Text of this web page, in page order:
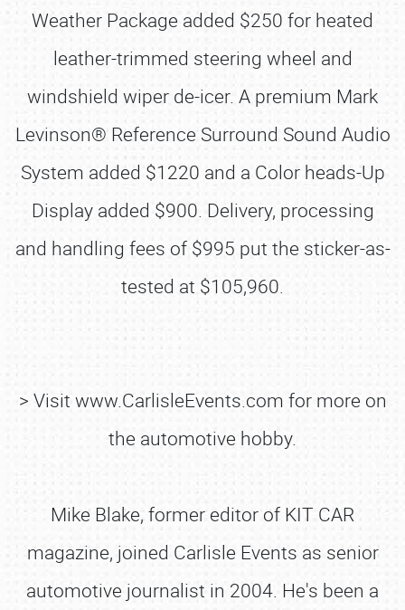
SCHEDULE & INFO
REGISTRATION
Weather Package added $250 for heated
leather-trimmed steering wheel and
windshield wiper de-icer. A premium Mark
Levinson® Reference Surround Sound Audio
System added $1220 and a Color heads-Up
Display added $900. Delivery, processing
and handling fees of $995 put the sticker-as-
tested at $105,960.
> Visit www.CarlisleEvents.com for more on
the automotive hobby.
Mike Blake, former editor of KIT CAR
magazine, joined Carlisle Events as senior
automotive journalist in 2004. He's been a